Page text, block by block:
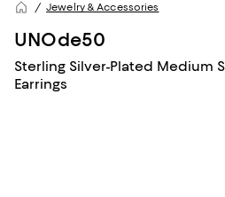
Jewelry & Accessories
UNOde50
Sterling Silver-Plated Medium
Earrings